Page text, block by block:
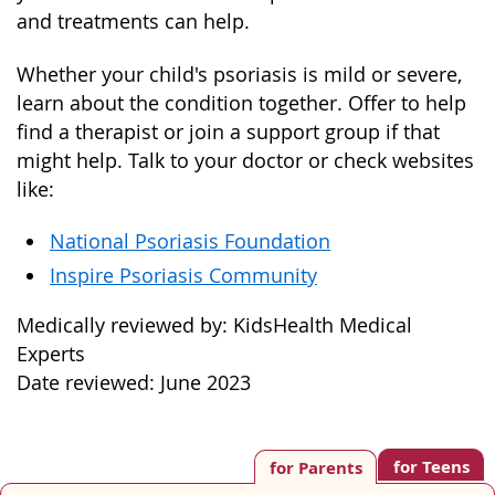
and treatments can help.
Whether your child's psoriasis is mild or severe,
learn about the condition together. Offer to help
find a therapist or join a support group if that
might help. Talk to your doctor or check websites
like:
National Psoriasis Foundation
Inspire Psoriasis Community
Medically reviewed by: KidsHealth Medical
Experts
Date reviewed: June 2023
for Teens
for Parents